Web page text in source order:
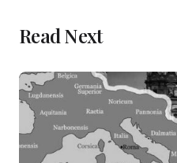
Read Next